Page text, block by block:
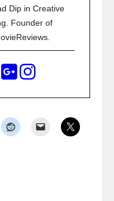
Dip in Creative
Founder of